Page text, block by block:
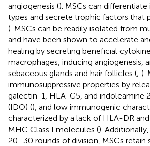
angiogenesis (). MSCs can
types and secrete trophic factors that
). MSCs can be readily isolated from
and have been shown to accelerate
healing by secreting beneficial
macrophages, inducing angiogenesis,
sebaceous glands and hair follicles (; ).
immunosuppressive properties by
galectin-1, HLA-G5, and indoleamine
(IDO) (), and low immunogenic
characterized by a lack of HLA-DR
MHC Class I molecules ().
20–30 rounds of division, MSCs retain